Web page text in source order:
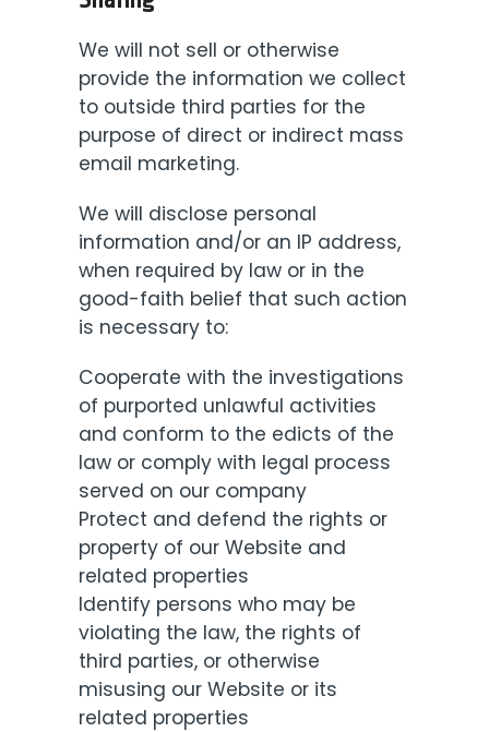
We will not sell or otherwise
provide the information we collect
to outside third parties for the
purpose of direct or indirect mass
email marketing.
We will disclose personal
information and/or an IP address,
when required by law or in the
good-faith belief that such action
is necessary to:
Cooperate with the investigations
of purported unlawful activities
and conform to the edicts of the
law or comply with legal process
served on our company
Protect and defend the rights or
property of our Website and
related properties
Identify persons who may be
violating the law, the rights of
third parties, or otherwise
misusing our Website or its
related properties